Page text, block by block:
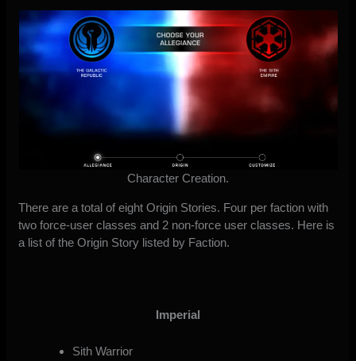
Character Creation.
There are a total of eight Origin Stories. Four per faction with
two force-user classes and 2 non-force user classes. Here is
a list of the Origin Story listed by Faction.
Imperial
Sith Warrior